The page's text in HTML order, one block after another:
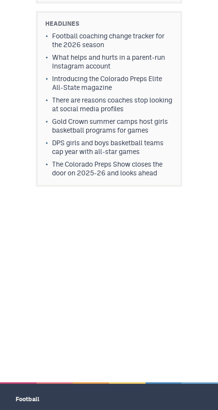
HEADLINES
Football coaching change tracker for
the 2026 season
What helps and hurts in a parent-run
Instagram account
Introducing the Colorado Preps Elite
All-State magazine
There are reasons coaches stop looking
at social media profiles
Gold Crown summer camps host girls
basketball programs for games
DPS girls and boys basketball teams
cap year with all-star games
The Colorado Preps Show closes the
door on 2025-26 and looks ahead
Football